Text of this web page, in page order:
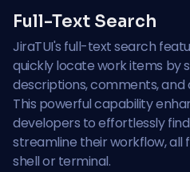
Full-Text Search
JiraTUI's full-text search
quickly locate work items by
descriptions, comments,
This powerful capability
developers to effortlessly
streamline their workflow,
shell or terminal.